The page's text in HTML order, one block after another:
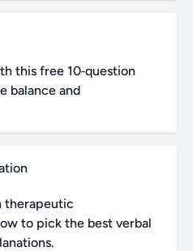
this free 10‑question
balance and
therapeutic
to pick the best verbal